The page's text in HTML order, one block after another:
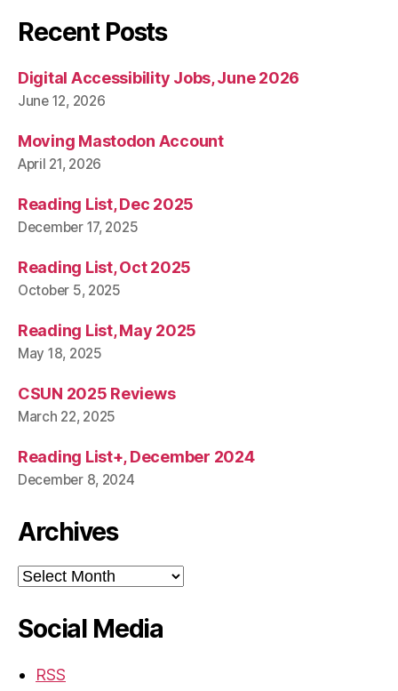
Recent Posts
Digital Accessibility Jobs, June 2026
June 12, 2026
Moving Mastodon Account
April 21, 2026
Reading List, Dec 2025
December 17, 2025
Reading List, Oct 2025
October 5, 2025
Reading List, May 2025
May 18, 2025
CSUN 2025 Reviews
March 22, 2025
Reading List+, December 2024
December 8, 2024
Archives
Archives
Social Media
RSS